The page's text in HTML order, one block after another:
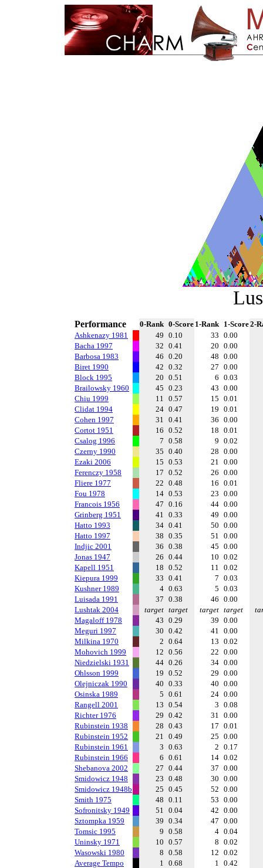
Performance 0-Rank 0-Score 1-Rank 1-Score2-
Ashkenazy 1981
49 0.10 33 0.00
Bacha 1997
32 0.41 20 0.00
Barbosa 1983
46 0.20 48 0.00
Biret 1990
42 0.32 27 0.00
Block 1995
20 0.51 6 0.03
Brailowsky 1960
45 0.23 43 0.00
Chiu 1999
11 0.57 15 0.01
Clidat 1994
24 0.47 19 0.01
Cohen 1997
31 0.41 36 0.00
Cortot 1951
16 0.52 18 0.01
Csalog 1996
7 0.58 9 0.02
Czerny 1990
35 0.40 28 0.00
Ezaki 2006
15 0.53 21 0.00
Ferenczy 1958
17 0.52 26 0.00
Fliere 1977
22 0.48 16 0.01
Fou 1978
14 0.53 23 0.00
Francois 1956
47 0.16 44 0.00
Grinberg 1951
41 0.33 49 0.00
Hatto 1993
34 0.41 50 0.00
Hatto 1997
38 0.35 51 0.00
Indjic 2001
36 0.38 45 0.00
Jonas 1947
26 0.44 10 0.02
Kapell 1951
18 0.52 11 0.02
Kiepura 1999
33 0.41 7 0.03
Kushner 1989
4 0.63 5 0.03
Luisada 1991
37 0.38 46 0.00
Lushtak 2004
target target target target
Magaloff 1978
43 0.29 39 0.00
Meguri 1997
30 0.42 41 0.00
Milkina 1970
2 0.64 13 0.02
Mohovich 1999
12 0.56 22 0.00
Niedzielski 1931
44 0.26 34 0.00
Ohlsson 1999
19 0.52 29 0.00
Olejniczak 1990
40 0.33 40 0.00
Osinska 1989
5 0.61 24 0.00
Rangell 2001
13 0.54 3 0.08
Richter 1976
29 0.42 31 0.00
Rubinstein 1938
28 0.43 17 0.01
Rubinstein 1952
21 0.49 25 0.00
Rubinstein 1961
3 0.63 2 0.17
Rubinstein 1966
6 0.61 14 0.02
Shebanova 2002
27 0.44 37 0.00
Smidowicz 1948
23 0.48 30 0.00
Smidowicz 1948b
25 0.45 52 0.00
Smith 1975
48 0.11 53 0.00
Sofronitsky 1949
51 0.04 42 0.00
Sztompka 1959
39 0.34 47 0.00
Tomsic 1995
9 0.58 4 0.04
Uninsky 1971
10 0.57 8 0.02
Wasowski 1980
8 0.58 12 0.02
Average Tempo
1 0.68 1 0.42